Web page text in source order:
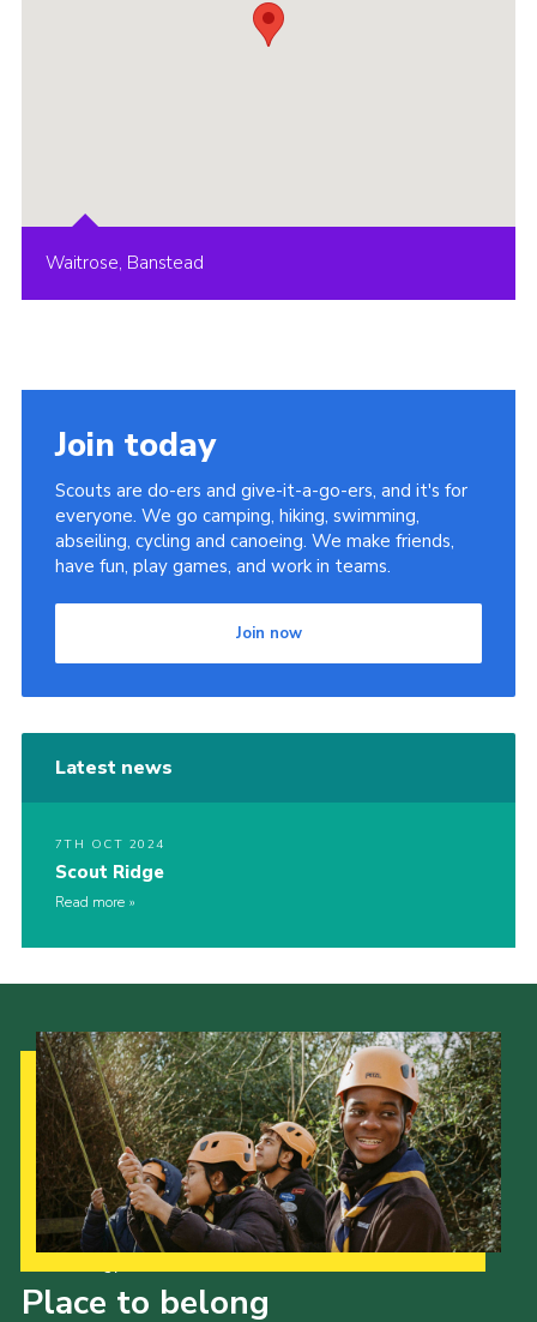
Waitrose, Banstead
Join today
Scouts are do-ers and give-it-a-go-ers, and it's for
everyone. We go camping, hiking, swimming,
abseiling, cycling and canoeing. We make friends,
have fun, play games, and work in teams.
Join now
Latest news
7TH OCT 2024
Scout Ridge
Read more
Place to belong